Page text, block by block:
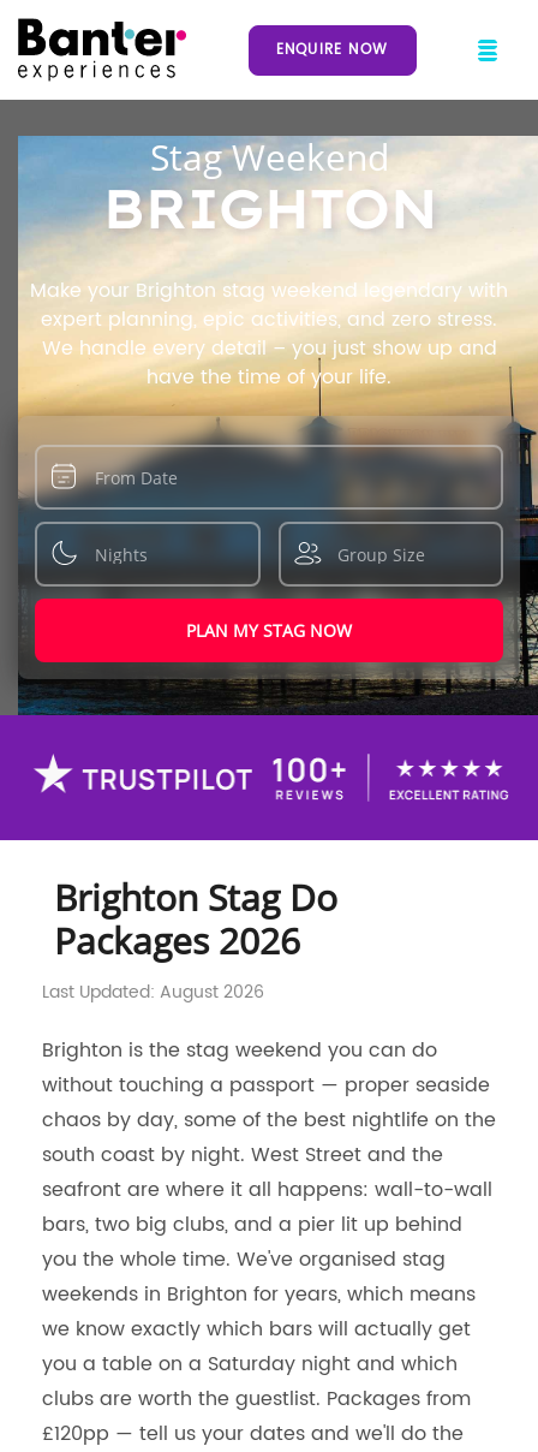
ENQUIRE NOW
Stag Weekend
BRIGHTON
Make your Brighton stag weekend legendary with
expert planning, epic activities, and zero stress.
We handle every detail – you just show up and
have the time of your life.
PLAN MY STAG NOW
Brighton Stag Do
Packages 2026
Last Updated: August 2026
Brighton is the stag weekend you can do
without touching a passport — proper seaside
chaos by day, some of the best nightlife on the
south coast by night. West Street and the
seafront are where it all happens: wall-to-wall
bars, two big clubs, and a pier lit up behind
you the whole time. We've organised stag
weekends in Brighton for years, which means
we know exactly which bars will actually get
you a table on a Saturday night and which
clubs are worth the guestlist. Packages from
£120pp — tell us your dates and we'll do the